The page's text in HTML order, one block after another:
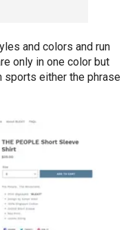
and colors and run
only in one color but
sports either the phrase